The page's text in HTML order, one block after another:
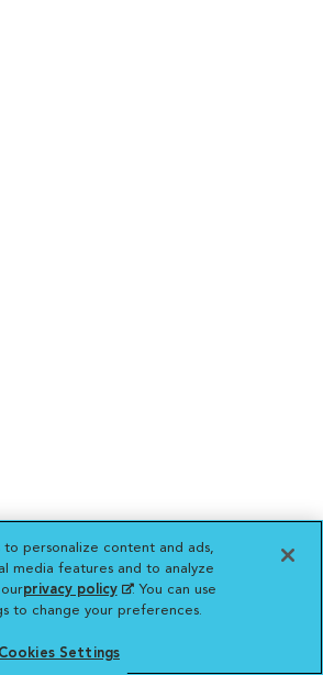
to personalize content and ads,
media features and to analyze
privacy policy(opens in a new
tab)
. You can use
to change your preferences.
Cookies Settings